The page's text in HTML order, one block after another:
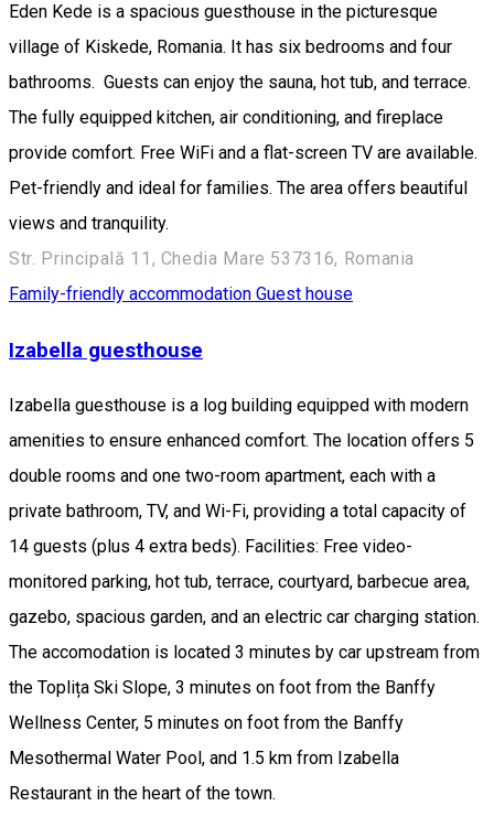
Eden Kede is a spacious guesthouse in the picturesque
village of Kiskede, Romania. It has six bedrooms and four
bathrooms. Guests can enjoy the sauna, hot tub, and terrace.
The fully equipped kitchen, air conditioning, and fireplace
provide comfort. Free WiFi and a flat-screen TV are available.
Pet-friendly and ideal for families. The area offers beautiful
views and tranquility.
Str. Principală 11, Chedia Mare 537316, Romania
Family-friendly accommodation Guest house
Izabella guesthouse
Izabella guesthouse is a log building equipped with modern
amenities to ensure enhanced comfort. The location offers 5
double rooms and one two-room apartment, each with a
private bathroom, TV, and Wi-Fi, providing a total capacity of
14 guests (plus 4 extra beds). Facilities: Free video-
monitored parking, hot tub, terrace, courtyard, barbecue area,
gazebo, spacious garden, and an electric car charging station.
The accomodation is located 3 minutes by car upstream from
the Toplița Ski Slope, 3 minutes on foot from the Banffy
Wellness Center, 5 minutes on foot from the Banffy
Mesothermal Water Pool, and 1.5 km from Izabella
Restaurant in the heart of the town.